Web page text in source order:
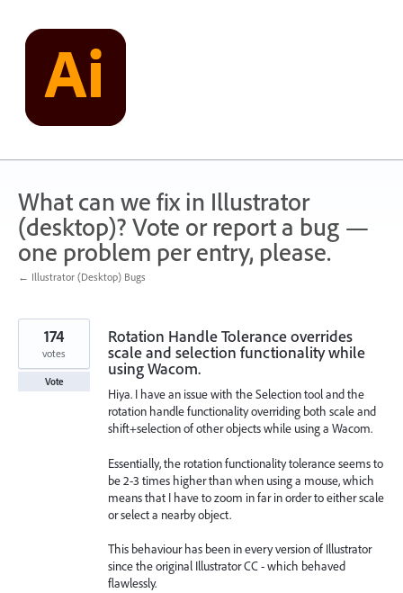
content
What can we fix in Illustrator
(desktop)? Vote or report a bug —
one problem per entry, please.
← Illustrator (Desktop) Bugs
Rotation Handle Tolerance overrides
scale and selection functionality while
using Wacom.
Hiya. I have an issue with the Selection tool and the
rotation handle functionality overriding both scale and
shift+selection of other objects while using a Wacom.
Essentially, the rotation functionality tolerance seems to
be 2-3 times higher than when using a mouse, which
means that I have to zoom in far in order to either scale
or select a nearby object.
This behaviour has been in every version of Illustrator
since the original Illustrator CC - which behaved
flawlessly.
174
votes
Vote